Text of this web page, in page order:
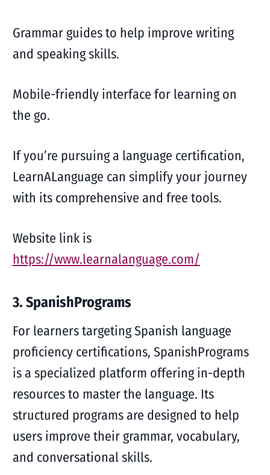
Grammar guides to help improve writing
and speaking skills.
Mobile-friendly interface for learning on
the go.
If you’re pursuing a language certification,
LearnALanguage can simplify your journey
with its comprehensive and free tools.
Website link is
https://www.learnalanguage.com/
3. SpanishPrograms
For learners targeting Spanish language
proficiency certifications, SpanishPrograms
is a specialized platform offering in-depth
resources to master the language. Its
structured programs are designed to help
users improve their grammar, vocabulary,
and conversational skills.